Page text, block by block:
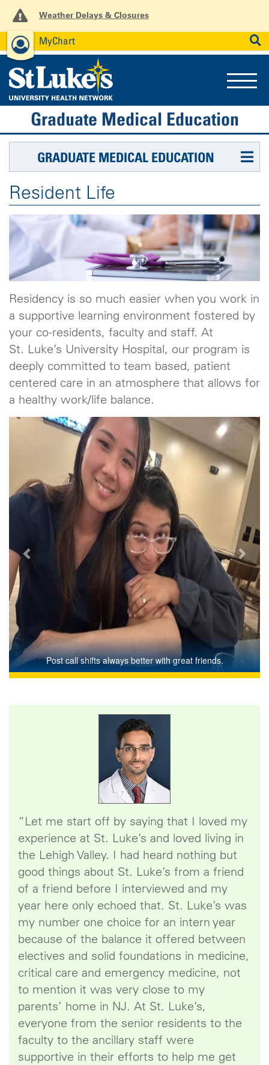
Weather Delays & Closures
MyChart SEARCH
Graduate Medical Education
GRADUATE MEDICAL EDUCATION
Resident Life
Residency is so much easier when you work in
a supportive learning environment fostered by
your co-residents, faculty and staff. At
St. Luke’s University Hospital, our program is
deeply committed to team based, patient
centered care in an atmosphere that allows for
a healthy work/life balance.
Post call shifts always better with great friends.
Previous Next
“Let me start off by saying that I loved my
experience at St. Luke’s and loved living in
the Lehigh Valley. I had heard nothing but
good things about St. Luke’s from a friend
of a friend before I interviewed and my
year here only echoed that. St. Luke’s was
my number one choice for an intern year
because of the balance it offered between
electives and solid foundations in medicine,
critical care and emergency medicine, not
to mention it was very close to my
parents’ home in NJ. At St. Luke’s,
everyone from the senior residents to the
faculty to the ancillary staff were
supportive in their efforts to help me get